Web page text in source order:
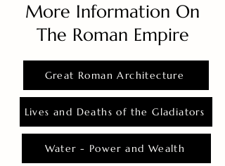
More Information On
The Roman Empire
Great Roman Architecture
Lives and Deaths of the Gladiators
Water - Power and Wealth